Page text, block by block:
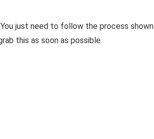
just need to follow the process shown
this as soon as possible.